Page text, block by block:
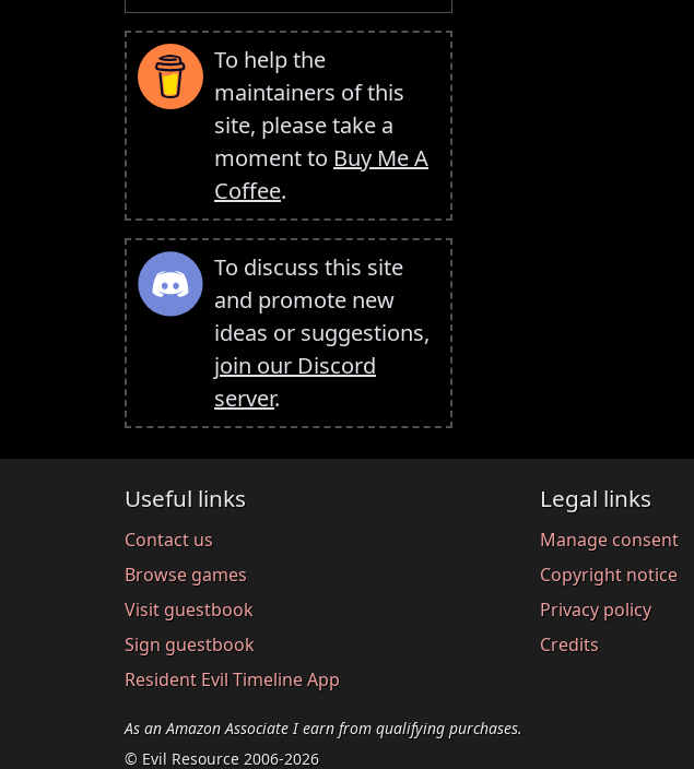
To help the
maintainers of this
site, please take a
moment to Buy Me A
Coffee.
To discuss this site
and promote new
ideas or suggestions,
join our Discord
server.
Useful links
Contact us
Browse games
Visit guestbook
Sign guestbook
Resident Evil Timeline App
Legal links
Manage consent
Copyright notice
Privacy policy
Credits
As an Amazon Associate I earn from qualifying purchases.
© Evil Resource 2006-2026